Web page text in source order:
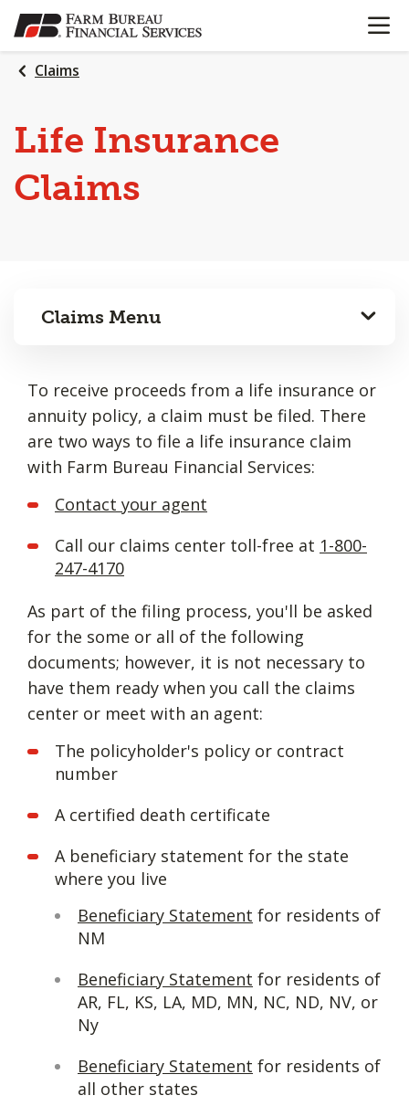
SKIP
TO
MAIN
CONTENT
OPEN
Claims
Life Insurance
Claims
Claims Menu
To receive proceeds from a life insurance or
annuity policy, a claim must be filed. There
are two ways to file a life insurance claim
with Farm Bureau Financial Services:
Contact your agent
Call our claims center toll-free at 1-800-
247-4170
As part of the filing process, you'll be asked
for the some or all of the following
documents; however, it is not necessary to
have them ready when you call the claims
center or meet with an agent:
The policyholder's policy or contract
number
A certified death certificate
A beneficiary statement for the state
where you live
Beneficiary Statement for residents of
NM
Beneficiary Statement for residents of
AR, FL, KS, LA, MD, MN, NC, ND, NV, or
Ny
Beneficiary Statement for residents of
all other states